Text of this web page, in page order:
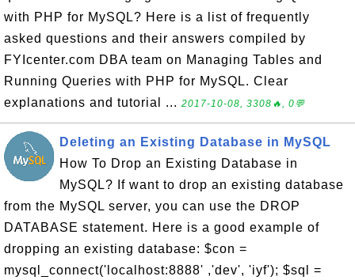
with PHP for MySQL? Here is a list of frequently
asked questions and their answers compiled by
FYIcenter.com DBA team on Managing Tables and
Running Queries with PHP for MySQL. Clear
explanations and tutorial ... 2017-10-08, 3308🔥, 0💬
Deleting an Existing Database in MySQL
How To Drop an Existing Database in
MySQL? If want to drop an existing database
from the MySQL server, you can use the DROP
DATABASE statement. Here is a good example of
dropping an existing database: $con =
mysql_connect('localhost:8888' ,'dev', 'iyf'); $sql =